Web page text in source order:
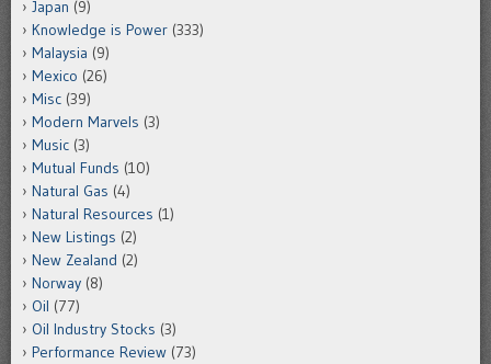
Japan (9)
Knowledge is Power (333)
Malaysia (9)
Mexico (26)
Misc (39)
Modern Marvels (3)
Music (3)
Mutual Funds (10)
Natural Gas (4)
Natural Resources (1)
New Listings (2)
New Zealand (2)
Norway (8)
Oil (77)
Oil Industry Stocks (3)
Performance Review (73)